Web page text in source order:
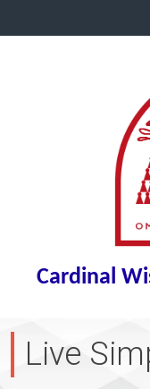
Cardinal
Live